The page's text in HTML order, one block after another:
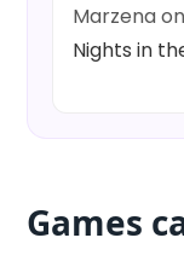
Marzenaon
Nights in
Games